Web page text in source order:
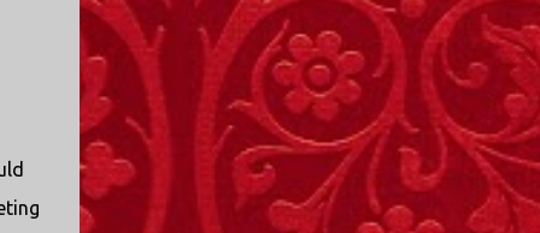
I only started watching a couple of months
ago. I don't generally enjoy so-called "reality
TV", but something about this show captured
my attention. I first sat down to watch an
episode because my oldest nephew, who is
nine years old and who lives in Mississippi,
talked about it. I decided to see what it was
about, because I expected as our time